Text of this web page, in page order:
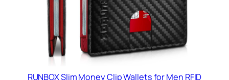
RUNBOX Slim Money Clip Wallets for Men RFID